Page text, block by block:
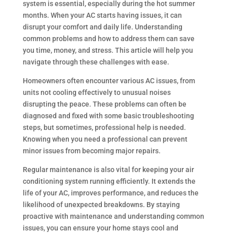
system is essential, especially during the hot summer
months. When your AC starts having issues, it can
disrupt your comfort and daily life. Understanding
common problems and how to address them can save
you time, money, and stress. This article will help you
navigate through these challenges with ease.
Homeowners often encounter various AC issues, from
units not cooling effectively to unusual noises
disrupting the peace. These problems can often be
diagnosed and fixed with some basic troubleshooting
steps, but sometimes, professional help is needed.
Knowing when you need a professional can prevent
minor issues from becoming major repairs.
Regular maintenance is also vital for keeping your air
conditioning system running efficiently. It extends the
life of your AC, improves performance, and reduces the
likelihood of unexpected breakdowns. By staying
proactive with maintenance and understanding common
issues, you can ensure your home stays cool and